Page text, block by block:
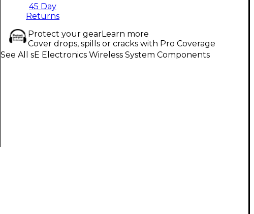
45 Day
Returns
Protect your gearLearn more
Cover drops, spills or cracks with Pro Coverage
See All sE Electronics Wireless System Components